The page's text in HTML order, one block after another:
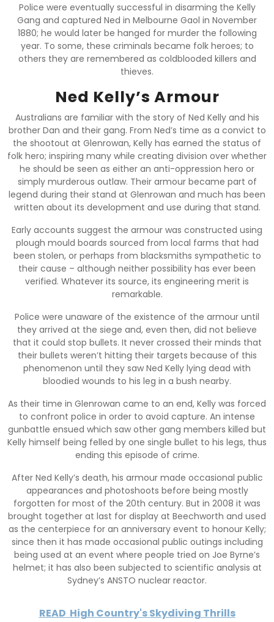
Police were eventually successful in disarming the Kelly
Gang and captured Ned in Melbourne Gaol in November
1880; he would later be hanged for murder the following
year. To some, these criminals became folk heroes; to
others they are remembered as coldblooded killers and
thieves.
Ned Kelly’s Armour
Australians are familiar with the story of Ned Kelly and his
brother Dan and their gang. From Ned’s time as a convict to
the shootout at Glenrowan, Kelly has earned the status of
folk hero; inspiring many while creating division over whether
he should be seen as either an anti-oppression hero or
simply murderous outlaw. Their armour became part of
legend during their stand at Glenrowan and much has been
written about its development and use during that stand.
Early accounts suggest the armour was constructed using
plough mould boards sourced from local farms that had
been stolen, or perhaps from blacksmiths sympathetic to
their cause – although neither possibility has ever been
verified. Whatever its source, its engineering merit is
remarkable.
Police were unaware of the existence of the armour until
they arrived at the siege and, even then, did not believe
that it could stop bullets. It never crossed their minds that
their bullets weren’t hitting their targets because of this
phenomenon until they saw Ned Kelly lying dead with
bloodied wounds to his leg in a bush nearby.
As their time in Glenrowan came to an end, Kelly was forced
to confront police in order to avoid capture. An intense
gunbattle ensued which saw other gang members killed but
Kelly himself being felled by one single bullet to his legs, thus
ending this episode of crime.
After Ned Kelly’s death, his armour made occasional public
appearances and photoshoots before being mostly
forgotten for most of the 20th century. But in 2008 it was
brought together at last for display at Beechworth and used
as the centerpiece for an anniversary event to honour Kelly;
since then it has made occasional public outings including
being used at an event where people tried on Joe Byrne’s
helmet; it has also been subjected to scientific analysis at
Sydney’s ANSTO nuclear reactor.
READ High Country's Skydiving Thrills